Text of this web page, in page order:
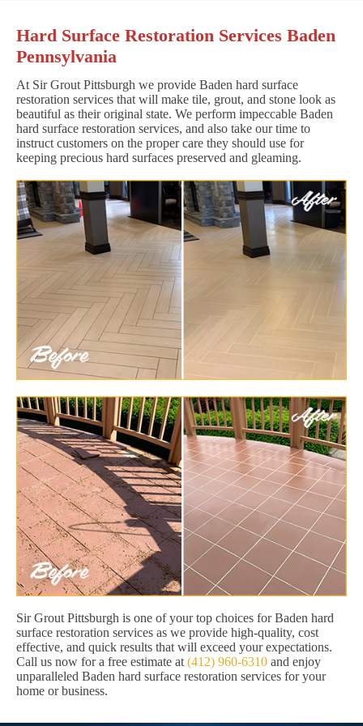
Hard Surface Restoration Services Baden
Pennsylvania
At Sir Grout Pittsburgh we provide Baden hard surface
restoration services that will make tile, grout, and stone look as
beautiful as their original state. We perform impeccable Baden
hard surface restoration services, and also take our time to
instruct customers on the proper care they should use for
keeping precious hard surfaces preserved and gleaming.
Sir Grout Pittsburgh is one of your top choices for Baden hard
surface restoration services as we provide high-quality, cost
effective, and quick results that will exceed your expectations.
Call us now for a free estimate at (412) 960-6310 and enjoy
unparalleled Baden hard surface restoration services for your
home or business.